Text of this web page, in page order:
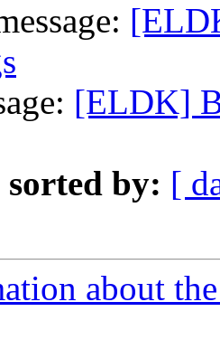
[ELDK]
sorted by: [
about